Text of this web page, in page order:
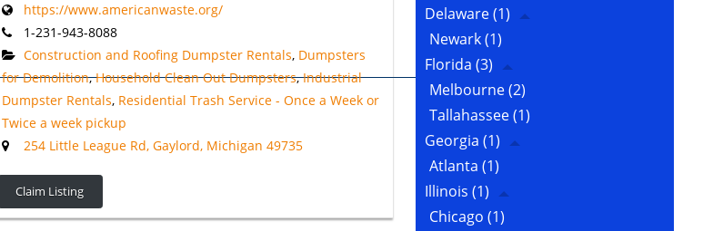
Delaware(1)
Newark(1)
Florida (3)
Melbourne(2)
Tallahassee(1)
Georgia (1)
Atlanta (1)
Illinois (1)
Chicago (1)
https://www.americanwaste.org/
1-231-943-8088
Construction and Roofing Dumpster Rentals, Dumpsters
for Demolition,Household Clean Out Dumpsters,Industrial
Dumpster Rentals, Residential Trash Service - Once a Week or
Twice a week pickup
254 Little League Rd, Gaylord, Michigan 49735
Claim Listing